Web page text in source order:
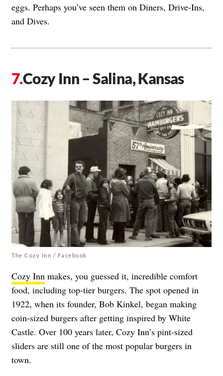
eggs. Perhaps you’ve seen them on Diners, Drive-Ins,
and Dives.
Cozy Inn – Salina, Kansas
The Cozy Inn / Facebook
Cozy Inn makes, you guessed it, incredible comfort
food, including top-tier burgers. The spot opened in
1922, when its founder, Bob Kinkel, began making
coin-sized burgers after getting inspired by White
Castle. Over 100 years later, Cozy Inn’s pint-sized
sliders are still one of the most popular burgers in
town.